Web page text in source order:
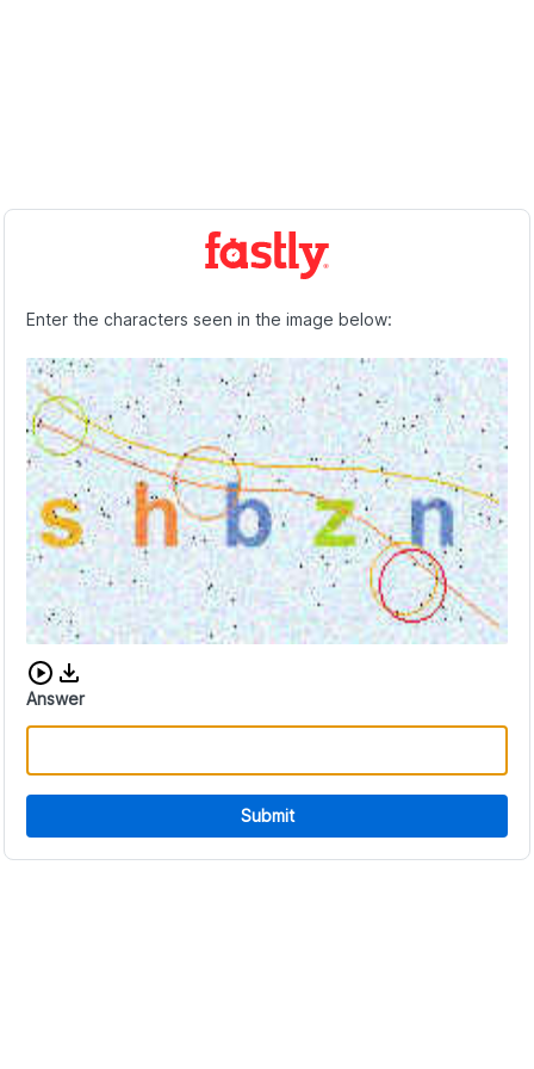
Enter the characters seen in the image below:
Download audio CAPTCHA
Answer
Submit